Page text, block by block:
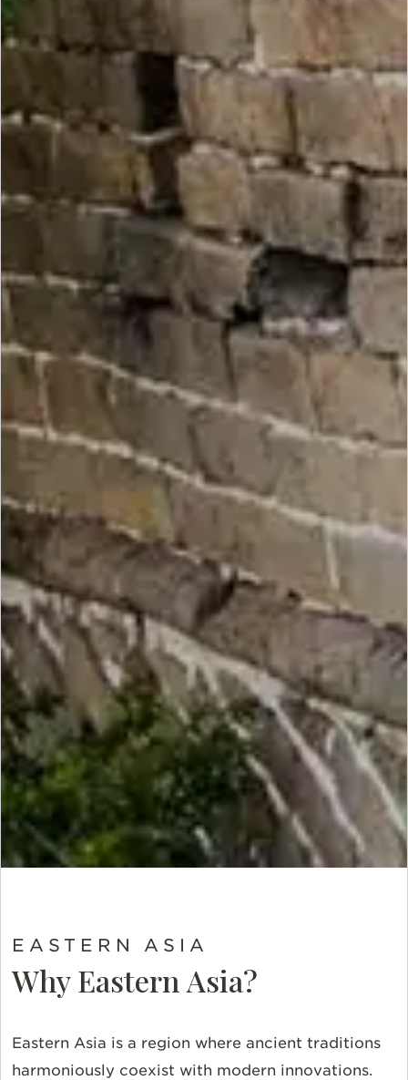
EASTERN ASIA
Why Eastern Asia?
Eastern Asia is a region where ancient traditions
harmoniously coexist with modern innovations.